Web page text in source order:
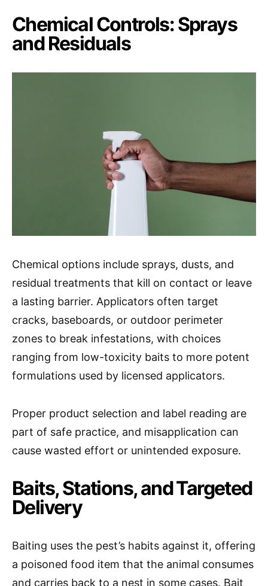
Chemical Controls: Sprays
and Residuals
Chemical options include sprays, dusts, and
residual treatments that kill on contact or leave
a lasting barrier. Applicators often target
cracks, baseboards, or outdoor perimeter
zones to break infestations, with choices
ranging from low-toxicity baits to more potent
formulations used by licensed applicators.
Proper product selection and label reading are
part of safe practice, and misapplication can
cause wasted effort or unintended exposure.
Baits, Stations, and Targeted
Delivery
Baiting uses the pest’s habits against it, offering
a poisoned food item that the animal consumes
and carries back to a nest in some cases. Bait